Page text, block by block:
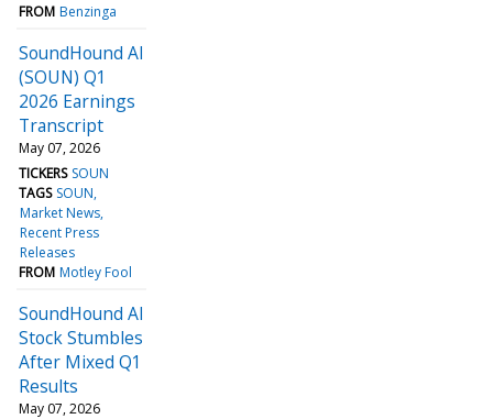
FROM Benzinga
SoundHound AI
(SOUN) Q1
2026 Earnings
Transcript
May 07, 2026
TICKERS SOUN
TAGS SOUN
Market News
Recent Press
Releases
FROM Motley Fool
SoundHound AI
Stock Stumbles
After Mixed Q1
Results
May 07, 2026